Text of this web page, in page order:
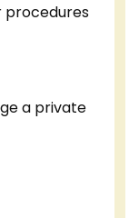
procedures
a private